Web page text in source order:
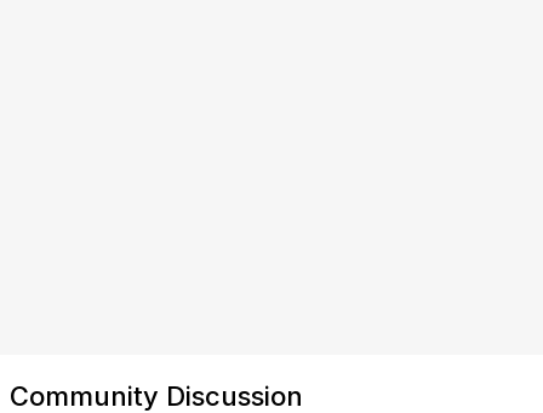
Community Discussion